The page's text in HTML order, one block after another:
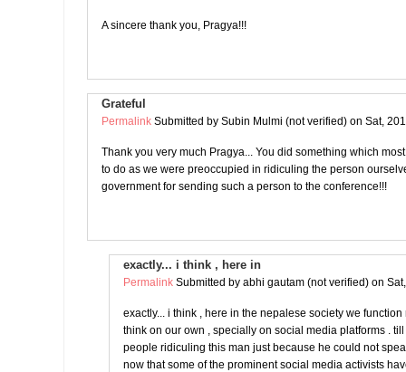
A sincere thank you, Pragya!!!
Grateful
Permalink Submitted by Subin Mulmi (not verified) on Sat,
Thank you very much Pragya... You did something which
to do as we were preoccupied in ridiculing the person
government for sending such a person to the conference!!!
exactly... i think , here in
Permalink Submitted by abhi gautam (not verified) on
exactly... i think , here in the nepalese society we
think on our own , specially on social media platforms .
people ridiculing this man just because he could not
now that some of the prominent social media activists